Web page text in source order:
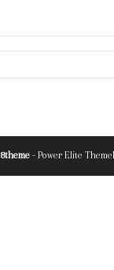
8theme - Power Elite